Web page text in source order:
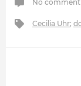
No comment
Cecilia Uhr;